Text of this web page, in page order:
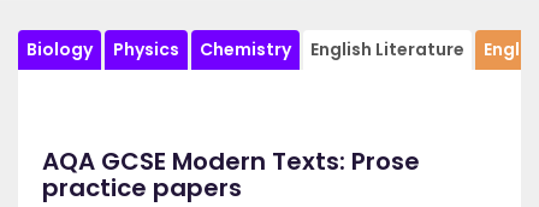
Biology Physics Chemistry English Literature
AQA GCSE Modern Texts: Prose
practice papers